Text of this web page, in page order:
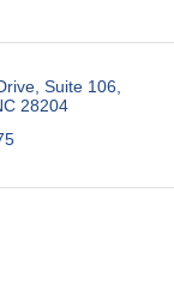
Suite 106
28204